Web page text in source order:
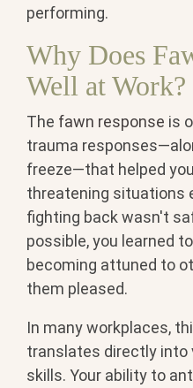
performing.
Why Does
Well at Work?
The fawn response is
trauma
freeze—that helped
threatening situations
fighting back wasn't
possible, you learned
becoming attuned to
them pleased.
In many workplaces,
translates directly into
skills. Your ability to